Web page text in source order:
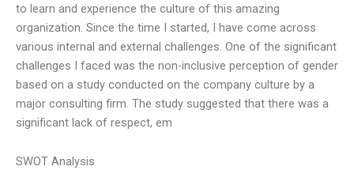
to learn and experience the culture of this amazing
organization. Since the time I started, I have come across
various internal and external challenges. One of the significant
challenges I faced was the non-inclusive perception of gender
based on a study conducted on the company culture by a
major consulting firm. The study suggested that there was a
significant lack of respect, em
SWOT Analysis